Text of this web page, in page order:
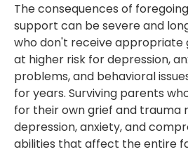
The consequences of
support can be severe and
who don't receive appropriate
at higher risk for depression,
problems, and behavioral
for years. Surviving parents
for their own grief and trauma
depression, anxiety, and
abilities that affect the entire